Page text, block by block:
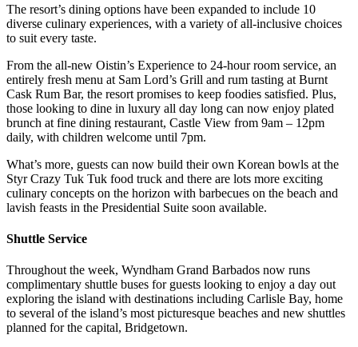
The resort’s dining options have been expanded to include 10
diverse culinary experiences, with a variety of all-inclusive choices
to suit every taste.
From the all-new Oistin’s Experience to 24-hour room service, an
entirely fresh menu at Sam Lord’s Grill and rum tasting at Burnt
Cask Rum Bar, the resort promises to keep foodies satisfied. Plus,
those looking to dine in luxury all day long can now enjoy plated
brunch at fine dining restaurant, Castle View from 9am – 12pm
daily, with children welcome until 7pm.
What’s more, guests can now build their own Korean bowls at the
Styr Crazy Tuk Tuk food truck and there are lots more exciting
culinary concepts on the horizon with barbecues on the beach and
lavish feasts in the Presidential Suite soon available.
Shuttle Service
Throughout the week, Wyndham Grand Barbados now runs
complimentary shuttle buses for guests looking to enjoy a day out
exploring the island with destinations including Carlisle Bay, home
to several of the island’s most picturesque beaches and new shuttles
planned for the capital, Bridgetown.